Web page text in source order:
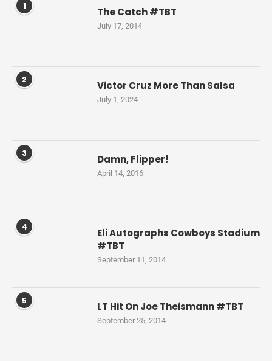
1 The Catch #TBT
July 17, 2014
2 Victor Cruz More Than Salsa
July 1, 2024
3 Damn, Flipper!
April 14, 2016
4
Eli Autographs Cowboys Stadium
#TBT
September 11, 2014
5 LT Hit On Joe Theismann #TBT
September 25, 2014